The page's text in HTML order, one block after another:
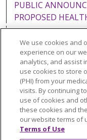
PUBLIC
PROPOSED
EMAIL ERROR
Language
POLSKI
Português
Tiếng Việt
Français
Kabuverdianu
We use cookies and
experience on our
analytics, and assist
use cookies to store
(PHI) from your
visits. By continuing
use of cookies and
these cookies and
our website terms of
Terms of Use